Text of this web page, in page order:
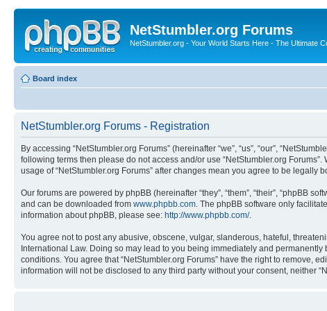
NetStumbler.org Forums
NetStumbler.org - Your World Starts Here - The Ultimate
Board index
NetStumbler.org Forums - Registration
By accessing “NetStumbler.org Forums” (hereinafter “we”, “us”, “our”,
following terms then please do not access and/or use “NetStumbler.org
usage of “NetStumbler.org Forums” after changes mean you agree to be legally
Our forums are powered by phpBB (hereinafter “they”, “them”, “their”, “phpBB
and can be downloaded from www.phpbb.com . The phpBB software only
information about phpBB, please see: http://www.phpbb.com/.
You agree not to post any abusive, obscene, vulgar, slanderous, hateful,
International Law. Doing so may lead to you being immediately and
conditions. You agree that “NetStumbler.org Forums” have the right to remove,
information will not be disclosed to any third party without your consent, neither